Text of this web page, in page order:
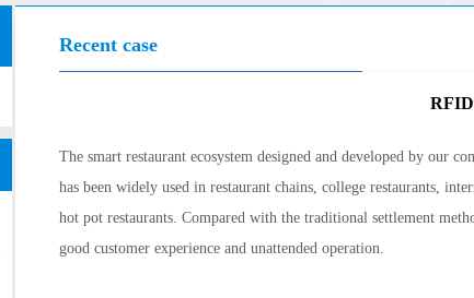
Recent case
RFID
The smart restaurant ecosystem designed and developed by our
has been widely used in restaurant chains, college restaurants,
hot pot restaurants. Compared with the traditional settlement
good customer experience and unattended operation.